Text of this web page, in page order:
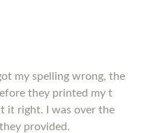
my spelling wrong, the
they printed my t
it right. I was over the
provided.